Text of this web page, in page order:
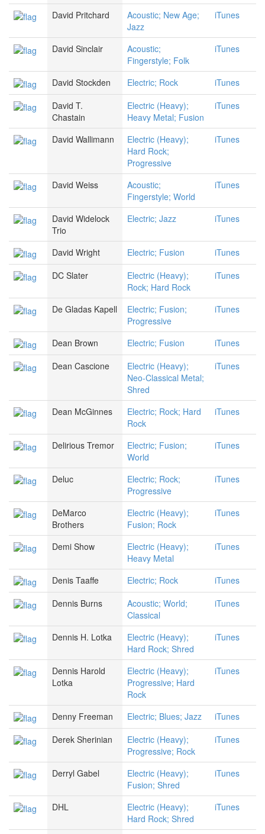
David Pritchard
Acoustic; New Age;
Jazz
iTunes
David Sinclair
Acoustic;
Fingerstyle; Folk
iTunes
David Stockden Electric; Rock
iTunes
David T.
Chastain
Electric (Heavy);
Heavy Metal; Fusion
iTunes
David Wallimann
Electric (Heavy);
Hard Rock;
Progressive
iTunes
David Weiss
Acoustic;
Fingerstyle; World
iTunes
David Widelock
Trio
Electric; Jazz iTunes
David Wright Electric; Fusion
iTunes
DC Slater
Electric (Heavy);
Rock; Hard Rock
iTunes
De Gladas Kapell
Electric; Fusion;
Progressive
iTunes
Dean Brown Electric; Fusion
iTunes
Dean Cascione
Electric (Heavy);
Neo-Classical Metal;
Shred
iTunes
Dean McGinnes
Electric; Rock; Hard
Rock
iTunes
Delirious Tremor
Electric; Fusion;
World
iTunes
Deluc
Electric; Rock;
Progressive
iTunes
DeMarco
Brothers
Electric (Heavy);
Fusion; Rock
iTunes
Demi Show
Electric (Heavy);
Heavy Metal
iTunes
Denis Taaffe Electric; Rock
iTunes
Dennis Burns
Acoustic; World;
Classical
iTunes
Dennis H. Lotka
Electric (Heavy);
Hard Rock; Shred
iTunes
Dennis Harold
Lotka
Electric (Heavy);
Progressive; Hard
Rock
iTunes
Denny Freeman Electric; Blues; Jazz
iTunes
Derek Sherinian
Electric (Heavy);
Progressive; Rock
iTunes
Derryl Gabel
Electric (Heavy);
Fusion; Shred
iTunes
DHL
Electric (Heavy);
Hard Rock; Shred
iTunes